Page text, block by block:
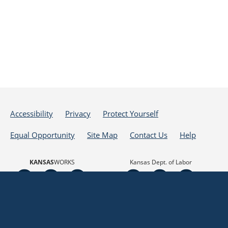
Accessibility Privacy Protect Yourself
Equal Opportunity Site Map Contact Us Help
KANSASWORKS Kansas Dept. of Labor